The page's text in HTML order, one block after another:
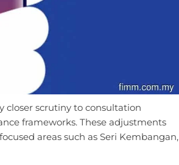
closer scrutiny to consultation
frameworks. These adjustments
areas such as Seri Kembangan,